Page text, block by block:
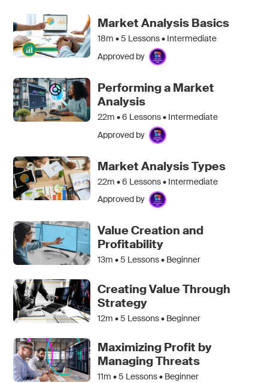
Market Analysis Basics
18m •5 Lessons • Intermediate
Approved by
Performing a Market
Analysis
22m •6 Lessons • Intermediate
Approved by
Market Analysis Types
22m •6 Lessons • Intermediate
Approved by
Value Creation and
Profitability
13m •5 Lessons • Beginner
Creating Value Through
Strategy
12m •5 Lessons • Beginner
Maximizing Profit by
Managing Threats
11m •5 Lessons • Beginner